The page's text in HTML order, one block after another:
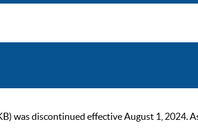
was discontinued effective August 1, 2024.